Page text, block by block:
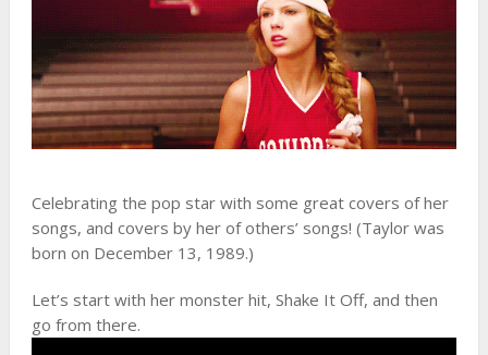
Celebrating the pop star with some great covers of her
songs, and covers by her of others’ songs! (Taylor was
born on December 13, 1989.)
Let’s start with her monster hit, Shake It Off, and then
go from there.